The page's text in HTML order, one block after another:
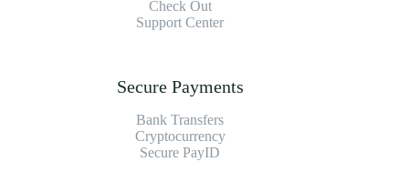
Check Out
Support Center
Secure Payments
Bank Transfers
Cryptocurrency
Secure PayID